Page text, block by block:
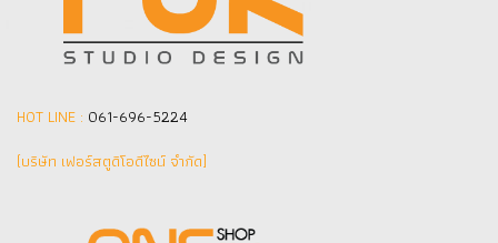
HOT LINE : 061-696-5224
(บริษัท เฟอร์สตูดิโอดีไซน์ จำกัด]